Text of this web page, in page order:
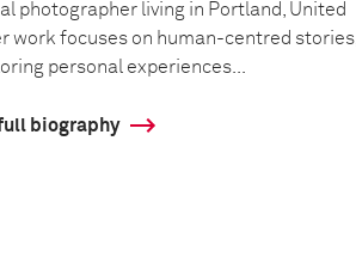
photographer living in Portland, United
work focuses on human-centred stories,
personal experiences...
biography